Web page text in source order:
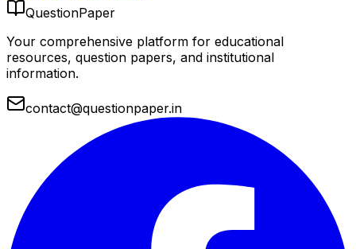
QuestionPaper
Your comprehensive platform for educational
resources, question papers, and institutional
information.
contact@questionpaper.in